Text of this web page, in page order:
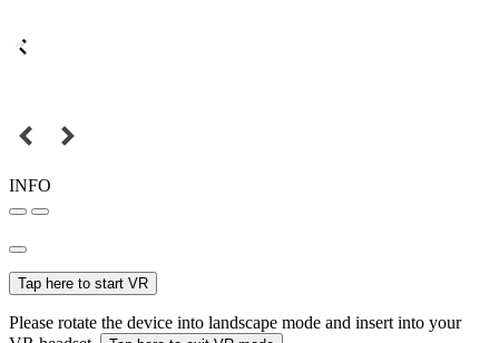
INFO
Tap here to start VR
Please rotate the device into landscape mode and insert into your